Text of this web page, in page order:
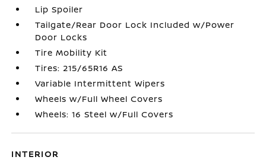
Lip Spoiler
Tailgate/Rear Door Lock Included w/Power
Door Locks
Tire Mobility Kit
Tires: 215/65R16 AS
Variable Intermittent Wipers
Wheels w/Full Wheel Covers
Wheels: 16 Steel w/Full Covers
INTERIOR